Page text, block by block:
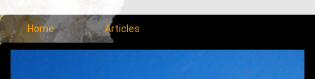
Home Articles